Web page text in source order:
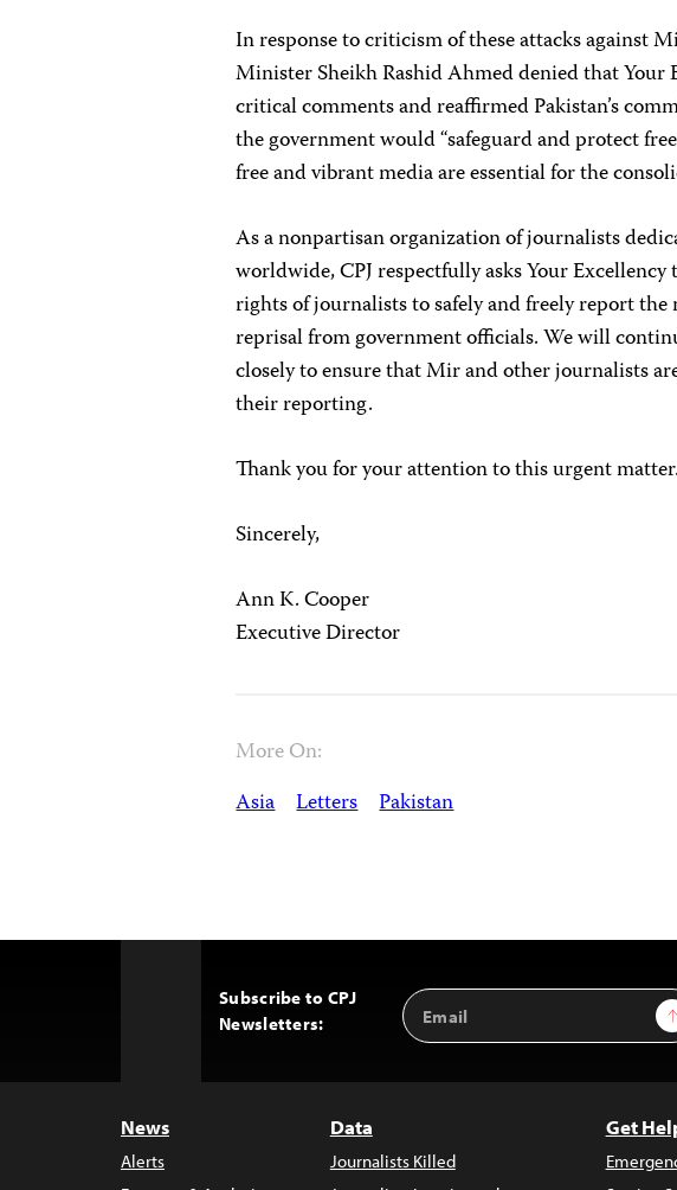
In response to criticism of these attacks against
Minister Sheikh Rashid Ahmed denied that Your
critical comments and reaffirmed Pakistan’s
the government would “safeguard and protect
free and vibrant media are essential for the
As a nonpartisan organization of journalists
worldwide, CPJ respectfully asks Your
rights of journalists to safely and freely report
reprisal from government officials. We will
closely to ensure that Mir and other journalists
their reporting.
Thank you for your attention to this urgent
Sincerely,
Ann K. Cooper
Executive Director
More On:
Asia Letters Pakistan
Subscribe to CPJ
Newsletters:
Email
Address
News
Alerts
Data
Journalists Killed
Get